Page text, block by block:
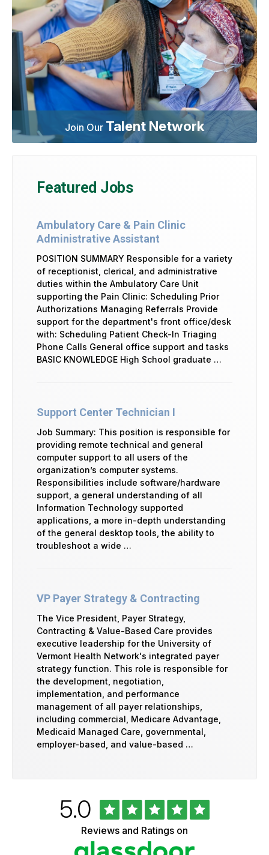
Join Our Talent Network
Featured Jobs
Ambulatory Care & Pain Clinic
Administrative Assistant
POSITION SUMMARY Responsible for a variety
of receptionist, clerical, and administrative
duties within the Ambulatory Care Unit
supporting the Pain Clinic: Scheduling Prior
Authorizations Managing Referrals Provide
support for the department's front office/desk
with: Scheduling Patient Check-In Triaging
Phone Calls General office support and tasks
BASIC KNOWLEDGE High School graduate …
Support Center Technician I
Job Summary: This position is responsible for
providing remote technical and general
computer support to all users of the
organization’s computer systems.
Responsibilities include software/hardware
support, a general understanding of all
Information Technology supported
applications, a more in-depth understanding
of the general desktop tools, the ability to
troubleshoot a wide …
VP Payer Strategy & Contracting
The Vice President, Payer Strategy,
Contracting & Value-Based Care provides
executive leadership for the University of
Vermont Health Network's integrated payer
strategy function. This role is responsible for
the development, negotiation,
implementation, and performance
management of all payer relationships,
including commercial, Medicare Advantage,
Medicaid Managed Care, governmental,
employer-based, and value-based …
Rated
5.0out
of
5
stars
Reviews and Ratings on